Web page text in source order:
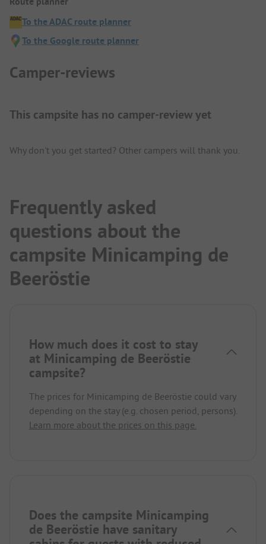
To the ADAC route planner
To the Google route planner
Camper-reviews
This campsite has no camper-review yet
Why don't you get started? Other campers will thank you.
Frequently asked
questions about the
campsite Minicamping de
Beeröstie
How much does it cost to stay
at Minicamping de Beeröstie
campsite?
The prices for Minicamping de Beeröstie could vary
depending on the stay (e.g. chosen period, persons).
Learn more about the prices on this page.
Does the campsite Minicamping
de Beeröstie have sanitary